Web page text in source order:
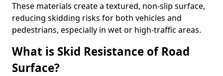
These materials create a textured, non-slip surface,
reducing skidding risks for both vehicles and
pedestrians, especially in wet or high-traffic areas.
What is Skid Resistance of Road
Surface?